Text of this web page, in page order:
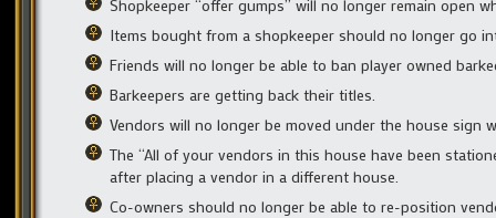
Shopkeeper “offer gumps” will no longer remain open
Items bought from a shopkeeper should no longer go
Friends will no longer be able to ban player owned
Barkeepers are getting back their titles.
Vendors will no longer be moved under the house sign
The “All of your vendors in this house have been
after placing a vendor in a different house.
Co-owners should no longer be able to re-position